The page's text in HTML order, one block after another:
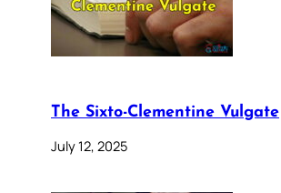
The Sixto-Clementine Vulgate
July 12, 2025